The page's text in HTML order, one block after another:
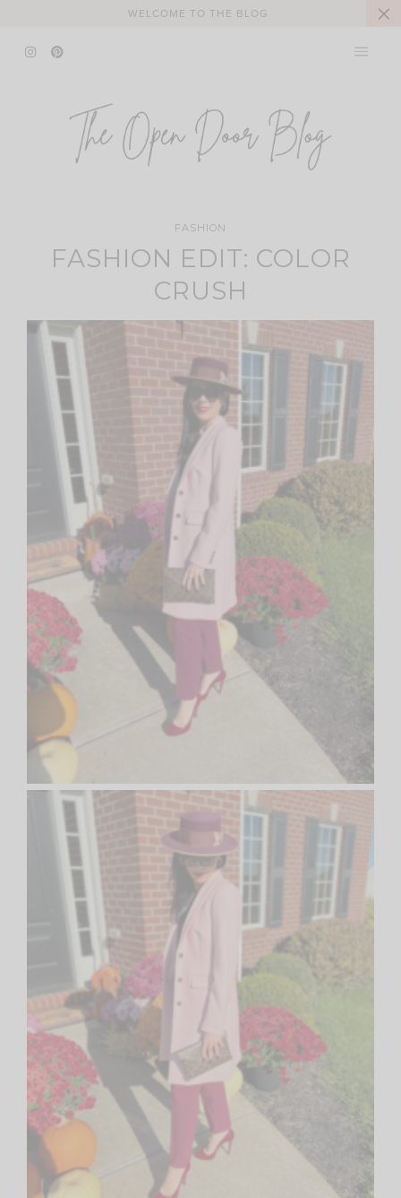
content
WELCOME TO THE BLOG
FASHION
FASHION EDIT: COLOR
CRUSH